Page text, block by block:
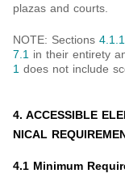
plazas and courts.
NOTE: Sections 4.1.1
7.1 in their entirety
1 does not include
4. ACCESSIBLE
NICAL
4.1 Minimum